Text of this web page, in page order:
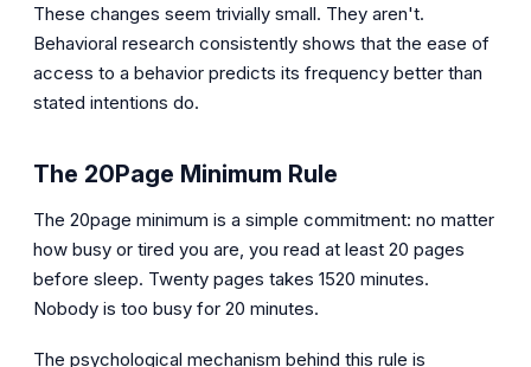
These changes seem trivially small. They aren't.
Behavioral research consistently shows that the ease of
access to a behavior predicts its frequency better than
stated intentions do.
The 20Page Minimum Rule
The 20page minimum is a simple commitment: no matter
how busy or tired you are, you read at least 20 pages
before sleep. Twenty pages takes 1520 minutes.
Nobody is too busy for 20 minutes.
The psychological mechanism behind this rule is